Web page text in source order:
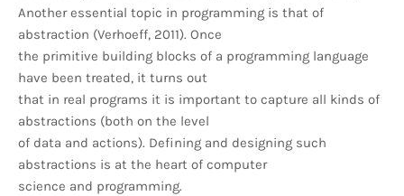
Another essential topic in programming is that of
abstraction (Verhoeff, 2011). Once
the primitive building blocks of a programming language
have been treated, it turns out
that in real programs it is important to capture all kinds of
abstractions (both on the level
of data and actions). Defining and designing such
abstractions is at the heart of computer
science and programming.